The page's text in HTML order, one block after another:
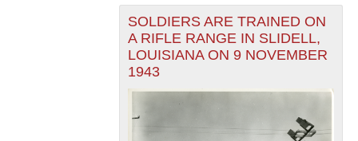
SOLDIERS ARE TRAINED ON
A RIFLE RANGE IN SLIDELL,
LOUISIANA ON 9 NOVEMBER
1943